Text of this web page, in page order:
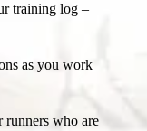
training log –
as you work
who are